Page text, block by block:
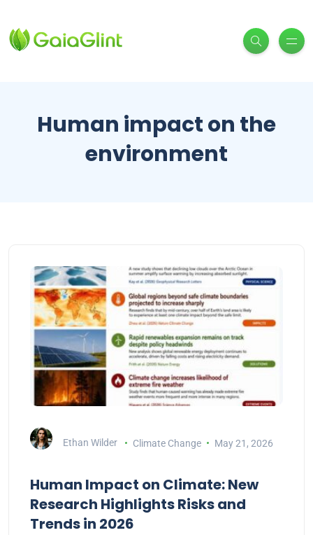
Human impact on the
environment
Ethan Wilder Climate Change May 21, 2026
Human Impact on Climate: New
Research Highlights Risks and
Trends in 2026